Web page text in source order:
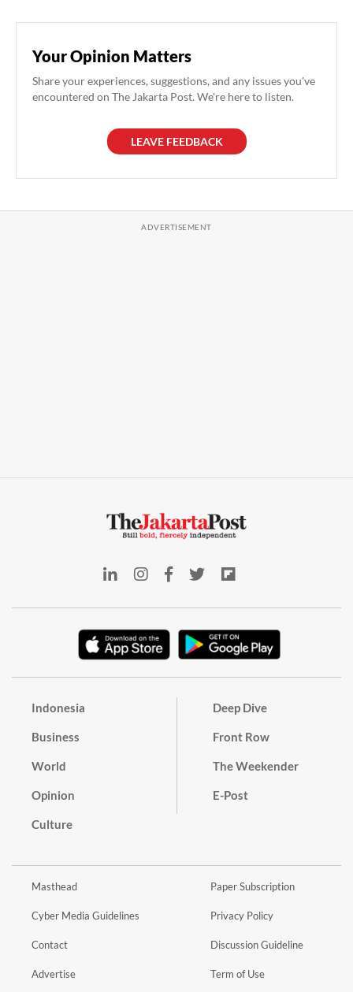
Your Opinion Matters
Share your experiences, suggestions, and any issues you've
encountered on The Jakarta Post. We're here to listen.
LEAVE FEEDBACK
Indonesia
Business
World
Opinion
Culture
Deep Dive
Front Row
The Weekender
E-Post
Masthead
Cyber Media Guidelines
Contact
Advertise
Paper Subscription
Privacy Policy
Discussion Guideline
Term of Use